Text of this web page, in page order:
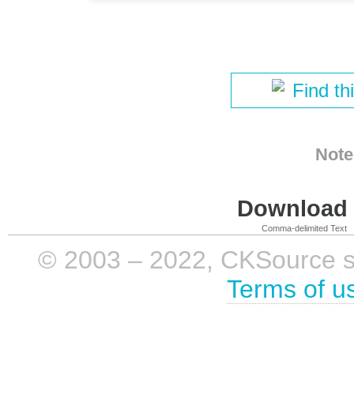
Find
Comma-delimited Text
© 2003 – 2022, CKSource
Terms of